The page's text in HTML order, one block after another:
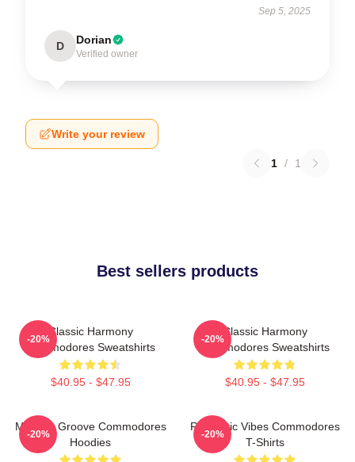
Sep 5, 2025
D Dorian
Verified owner
Write your review
1 / 1
Best sellers products
Classic Harmony
Commodores Sweatshirts
$40.95 - $47.95
-20%
Classic Harmony
Commodores Sweatshirts
$40.95 - $47.95
-20%
Motown Groove Commodores
Hoodies
-20%
Romantic Vibes Commodores
T-Shirts
-20%